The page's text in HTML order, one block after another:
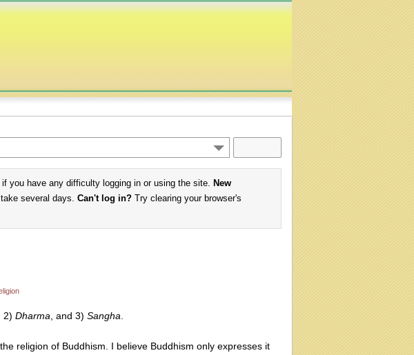
if you have any difficulty logging in or using the site. New
several days. Can't log in? Try clearing your browser's
, 2) Dharma , and 3) Sangha
religion of Buddhism. I believe Buddhism only expresses it